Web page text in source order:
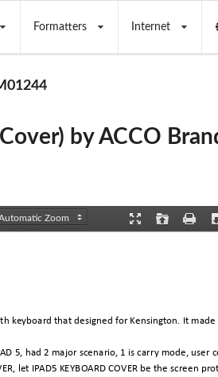
Formatters Internet
by ACCO
keyboard that designed for Kensington. It made
5, had 2 major scenario, 1 is carry mode, user
let IPAD5 KEYBOARD COVER be the screen